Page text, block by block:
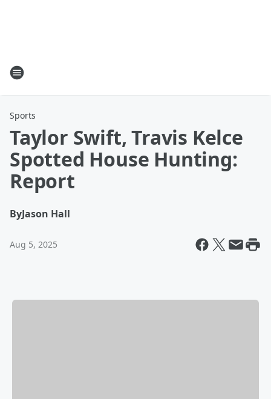
Sports
Taylor Swift, Travis Kelce
Spotted House Hunting:
Report
ByJason Hall
Aug 5, 2025